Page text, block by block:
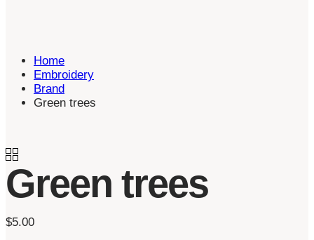
Home
Embroidery
Brand
Green trees
Green trees
$5.00